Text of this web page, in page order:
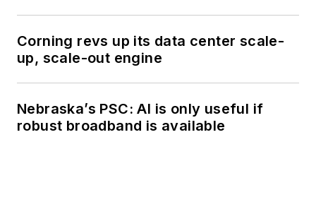
Corning revs up its data center scale-
up, scale-out engine
Nebraska’s PSC: AI is only useful if
robust broadband is available